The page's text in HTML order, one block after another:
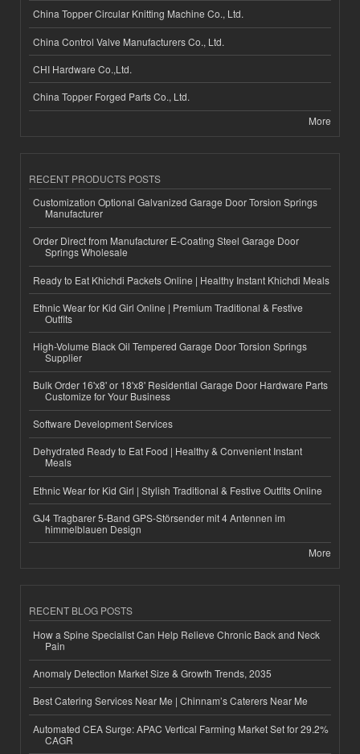
China Topper Circular Knitting Machine Co., Ltd.
China Control Valve Manufacturers Co., Ltd.
CHI Hardware Co.,Ltd.
China Topper Forged Parts Co., Ltd.
More
RECENT PRODUCTS POSTS
Customization Optional Galvanized Garage Door Torsion Springs
Manufacturer
Order Direct from Manufacturer E-Coating Steel Garage Door
Springs Wholesale
Ready to Eat Khichdi Packets Online | Healthy Instant Khichdi Meals
Ethnic Wear for Kid Girl Online | Premium Traditional & Festive
Outfits
High-Volume Black Oil Tempered Garage Door Torsion Springs
Supplier
Bulk Order 16'x8' or 18'x8' Residential Garage Door Hardware Parts
Customize for Your Business
Software Development Services
Dehydrated Ready to Eat Food | Healthy & Convenient Instant
Meals
Ethnic Wear for Kid Girl | Stylish Traditional & Festive Outfits Online
GJ4 Tragbarer 5-Band GPS-Störsender mit 4 Antennen im
himmelblauen Design
More
RECENT BLOG POSTS
How a Spine Specialist Can Help Relieve Chronic Back and Neck
Pain
Anomaly Detection Market Size & Growth Trends, 2035
Best Catering Services Near Me | Chinnam’s Caterers Near Me
Automated CEA Surge: APAC Vertical Farming Market Set for 29.2%
CAGR